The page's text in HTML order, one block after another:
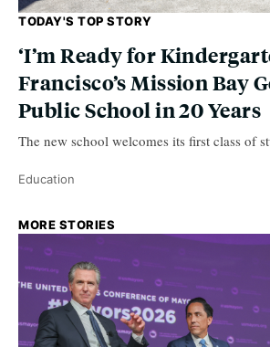
TODAY'S TOP STORY
‘I’m Ready for
Francisco’s Mission Bay
Public School in 20 Years
The new school welcomes its first class of
Education
MORE STORIES